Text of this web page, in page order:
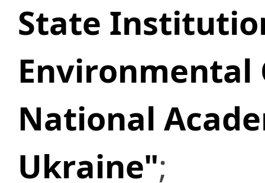
State
Environmental
National
Ukraine";